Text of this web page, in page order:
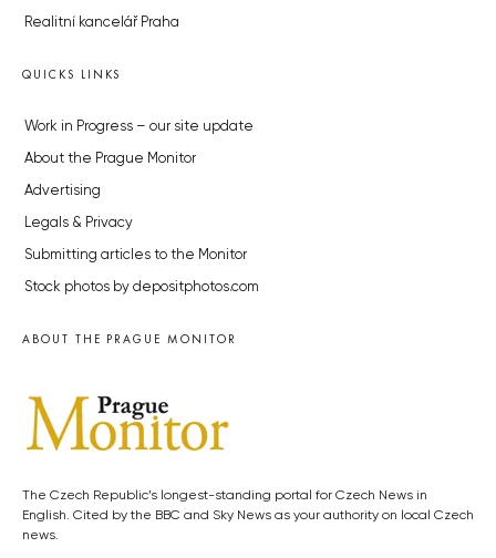
Realitní kancelář Praha
QUICKS LINKS
Work in Progress – our site update
About the Prague Monitor
Advertising
Legals & Privacy
Submitting articles to the Monitor
Stock photos by depositphotos.com
ABOUT THE PRAGUE MONITOR
The Czech Republic’s longest-standing portal for Czech News in
English. Cited by the BBC and Sky News as your authority on local Czech
news.